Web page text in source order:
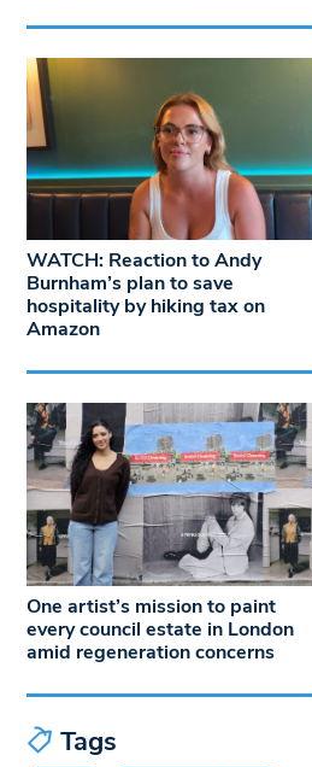
WATCH: Reaction to Andy
Burnham’s plan to save
hospitality by hiking tax on
Amazon
One artist’s mission to paint
every council estate in London
amid regeneration concerns
Tags